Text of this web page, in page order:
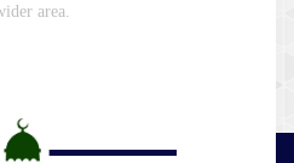
area.